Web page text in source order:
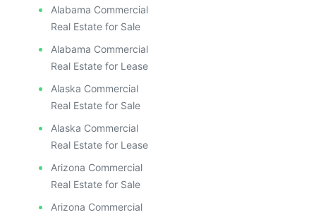
Alabama Commercial
Real Estate for Sale
Alabama Commercial
Real Estate for Lease
Alaska Commercial
Real Estate for Sale
Alaska Commercial
Real Estate for Lease
Arizona Commercial
Real Estate for Sale
Arizona Commercial